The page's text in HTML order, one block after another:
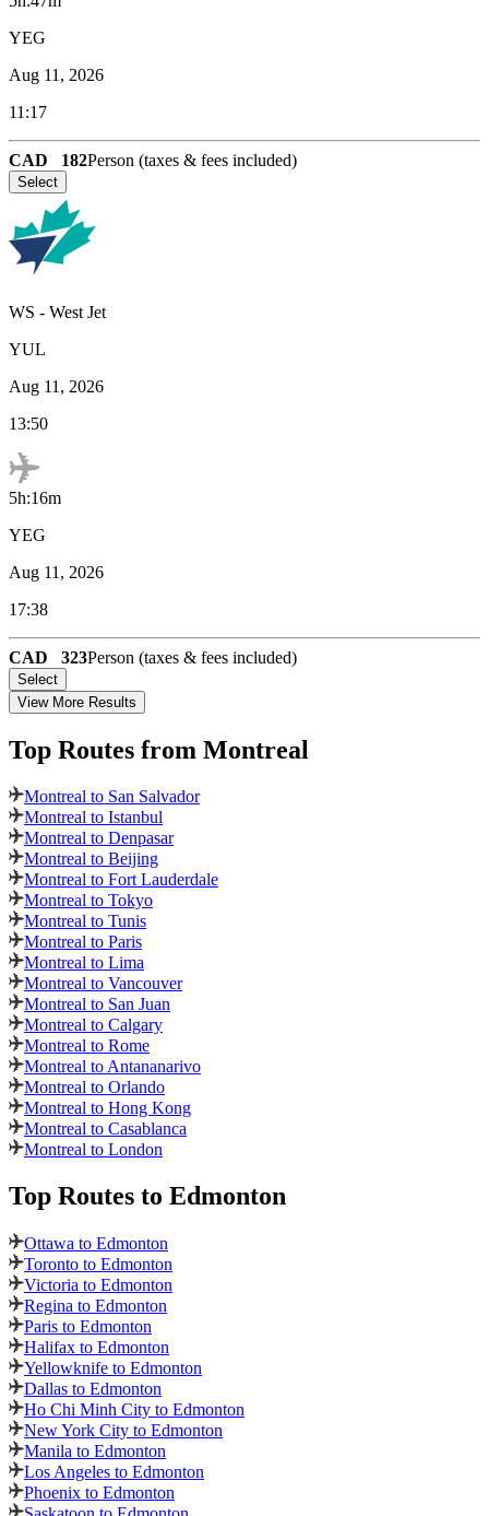
YEG
Aug 11, 2026
11:17
CAD 182Person (taxes & fees included)
Select
WS - West Jet
YUL
Aug 11, 2026
13:50
5h:16m
YEG
Aug 11, 2026
17:38
CAD 323Person (taxes & fees included)
Select
View More Results
Top Routes from Montreal
Montreal to San Salvador
Montreal to Istanbul
Montreal to Denpasar
Montreal to Beijing
Montreal to Fort Lauderdale
Montreal to Tokyo
Montreal to Tunis
Montreal to Paris
Montreal to Lima
Montreal to Vancouver
Montreal to San Juan
Montreal to Calgary
Montreal to Rome
Montreal to Antananarivo
Montreal to Orlando
Montreal to Hong Kong
Montreal to Casablanca
Montreal to London
Top Routes to Edmonton
Ottawa to Edmonton
Toronto to Edmonton
Victoria to Edmonton
Regina to Edmonton
Paris to Edmonton
Halifax to Edmonton
Yellowknife to Edmonton
Dallas to Edmonton
Ho Chi Minh City to Edmonton
New York City to Edmonton
Manila to Edmonton
Los Angeles to Edmonton
Phoenix to Edmonton